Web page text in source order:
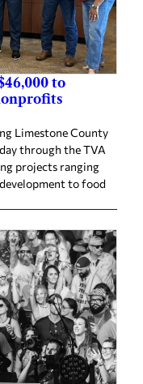
to
Limestone County
through the TVA
projects ranging
to food